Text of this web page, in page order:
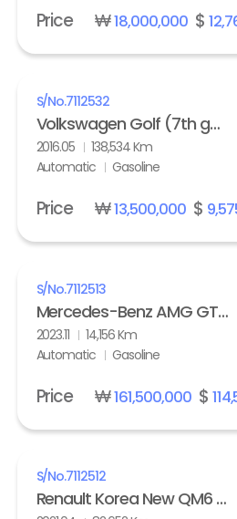
Price ₩18,000,000$
S/No.7112532
Volkswagen Golf (7th gen) 2.0 GTI Extreme
2016.05
138,534 Km
Automatic
Gasoline
Price ₩13,500,000$
S/No.7112513
Mercedes-Benz AMG GT 63 S 4Matic+
2023.11
14,156 Km
Automatic
Gasoline
Price ₩161,500,000$
S/No.7112512
Renault Korea New QM6 2.0 LPe LE